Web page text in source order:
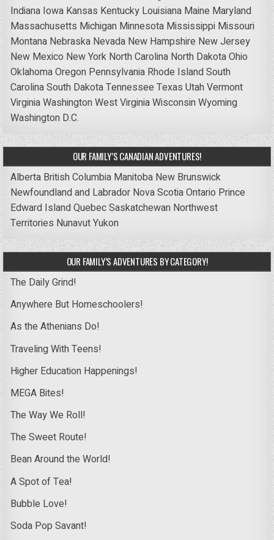
Indiana Iowa Kansas Kentucky Louisiana Maine Maryland
Massachusetts Michigan Minnesota Mississippi Missouri
Montana Nebraska Nevada New Hampshire New Jersey
New Mexico New York North Carolina North DakotaOhio
OklahomaOregon Pennsylvania Rhode IslandSouth
CarolinaSouth DakotaTennessee Texas UtahVermont
VirginiaWashingtonWest VirginiaWisconsinWyoming
Washington D.C.
OUR FAMILY’S CANADIAN ADVENTURES!
Alberta British Columbia Manitoba New Brunswick
Newfoundland and Labrador Nova ScotiaOntario Prince
Edward IslandQuebecSaskatchewan Northwest
Territories NunavutYukon
OUR FAMILY’S ADVENTURES BY CATEGORY!
The Daily Grind!
Anywhere But Homeschoolers!
As the Athenians Do!
Traveling With Teens!
Higher Education Happenings!
MEGA Bites!
The Way We Roll!
The Sweet Route!
Bean Around the World!
A Spot of Tea!
Bubble Love!
Soda Pop Savant!